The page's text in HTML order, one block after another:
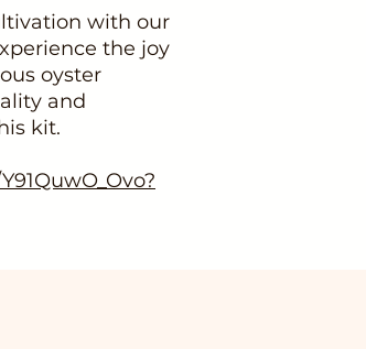
with our
the joy
oyster
and
kit.